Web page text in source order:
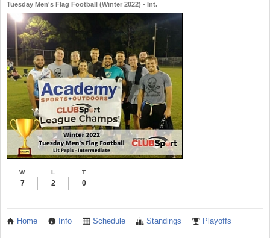
Tuesday Men's Flag Football (Winter 2022) - Int.
W L T
7 2 0
Home Info Schedule Standings Playoffs